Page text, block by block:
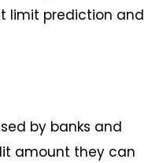
limit prediction and
by banks and
amount they can